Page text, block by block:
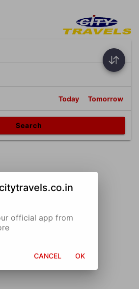
Today Tomorrow
Search
official app from
CANCEL OK